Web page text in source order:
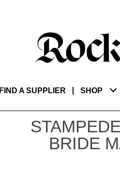
FIND A SUPPLIER SHOP
BRIDE